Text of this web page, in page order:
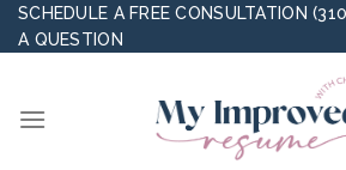
SkipSCHEDULE A FREE CONSULTATION
A QUESTION